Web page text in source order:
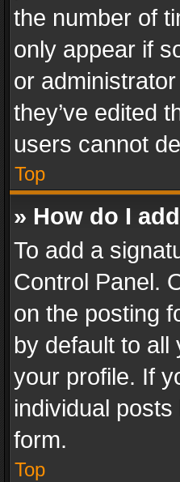
the number of
only appear if
or
they’ve edited
users cannot
Top
» How do I
To add a
Control Panel.
on the posting
by default to
your profile. If
individual
form.
Top